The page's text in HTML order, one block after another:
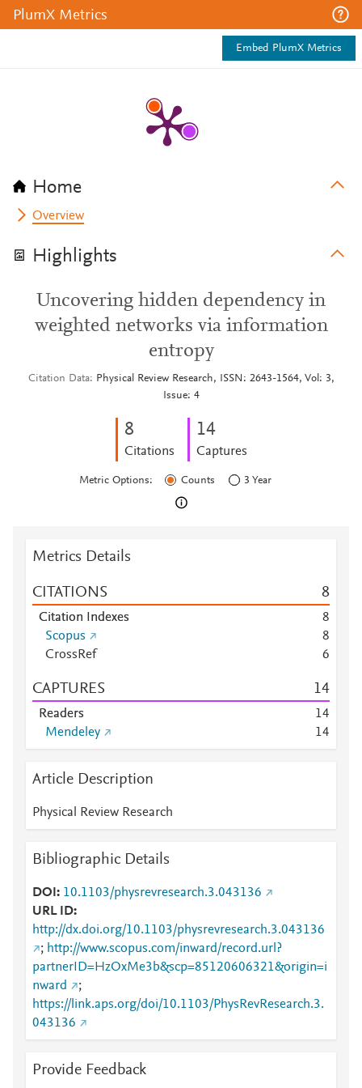
PlumX Metrics
Embed PlumX Metrics
Home
Overview
Highlights
Uncovering hidden dependency in
weighted networks via information
entropy
Citation Data
Physical Review Research, ISSN: 2643-1564, Vol: 3,
Issue: 4
8
Citations
14
Captures
Metric Options: Counts 3 Year
Metrics Details
CITATIONS 8
Citation Indexes
8
Scopus
8
CrossRef
6
CAPTURES 14
Readers 14
Mendeley
14
Article Description
Physical Review Research
Bibliographic Details
DOI
10.1103/physrevresearch.3.043136
URL ID
http://dx.doi.org/10.1103/physrevresearch.3.043136
; http://www.scopus.com/inward/record.url?
partnerID=HzOxMe3b&scp=85120606321&origin=i
nward
;
https://link.aps.org/doi/10.1103/PhysRevResearch.3.
043136
Provide Feedback